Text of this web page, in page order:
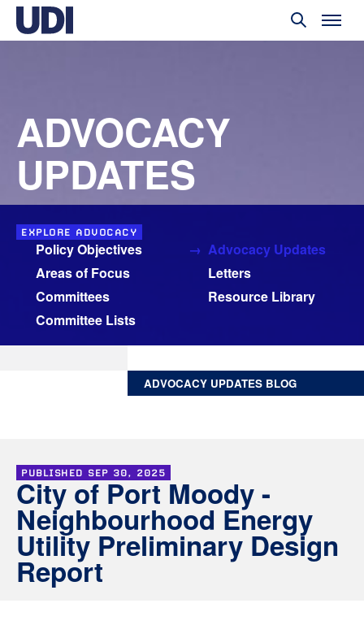
ADVOCACY
UPDATES
EXPLORE ADVOCACY
Policy Objectives
Areas of Focus
Committees
Committee Lists
Advocacy Updates
Letters
Resource Library
ADVOCACY UPDATES BLOG
PUBLISHED SEP 30, 2025
City of Port Moody -
Neighbourhood Energy
Utility Preliminary Design
Report